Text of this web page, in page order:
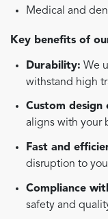
Medical and
Key benefits of
Durability: We
withstand high
Custom design
aligns with your
Fast and
disruption to
Compliance
safety and